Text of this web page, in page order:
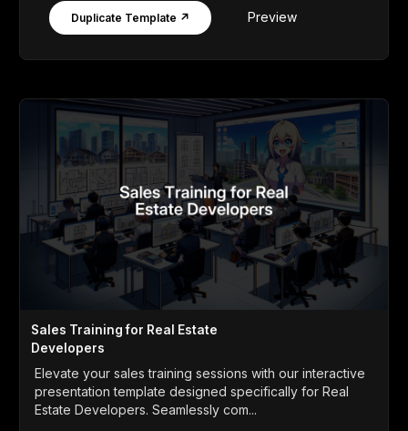
Duplicate Template ↗ Preview
Sales Training for Real Estate
Developers
Elevate your sales training sessions with our interactive
presentation template designed specifically for Real
Estate Developers. Seamlessly com...